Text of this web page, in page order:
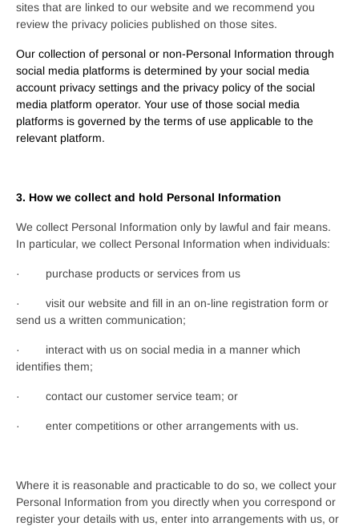
sites that are linked to our website and we recommend you
review the privacy policies published on those sites.
Our collection of personal or non-Personal Information through
social media platforms is determined by your social media
account privacy settings and the privacy policy of the social
media platform operator. Your use of those social media
platforms is governed by the terms of use applicable to the
relevant platform.
3. How we collect and hold Personal Information
We collect Personal Information only by lawful and fair means.
In particular, we collect Personal Information when individuals:
· purchase products or services from us
· visit our website and fill in an on-line registration form or
send us a written communication;
· interact with us on social media in a manner which
identifies them;
· contact our customer service team; or
· enter competitions or other arrangements with us.
Where it is reasonable and practicable to do so, we collect your
Personal Information from you directly when you correspond or
register your details with us, enter into arrangements with us, or